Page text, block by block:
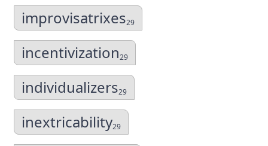
improvisatrixes29
incentivization29
individualizers29
inextricability29